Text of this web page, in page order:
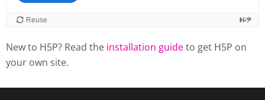
New to H5P? Read the installation guideto get H5P on
your own site.